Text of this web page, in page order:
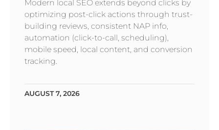
Modern local SEO extends beyond clicks by
optimizing post-click actions through trust-
building reviews, consistent NAP info,
automation (click-to-call, scheduling),
mobile speed, local content, and conversion
tracking.
AUGUST 7, 2026